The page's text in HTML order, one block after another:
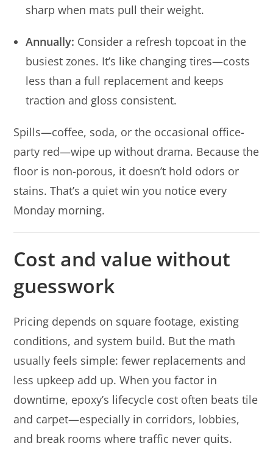
sharp when mats pull their weight.
Annually: Consider a refresh topcoat in the
busiest zones. It’s like changing tires—costs
less than a full replacement and keeps
traction and gloss consistent.
Spills—coffee, soda, or the occasional office-
party red—wipe up without drama. Because the
floor is non-porous, it doesn’t hold odors or
stains. That’s a quiet win you notice every
Monday morning.
Cost and value without
guesswork
Pricing depends on square footage, existing
conditions, and system build. But the math
usually feels simple: fewer replacements and
less upkeep add up. When you factor in
downtime, epoxy’s lifecycle cost often beats tile
and carpet—especially in corridors, lobbies,
and break rooms where traffic never quits.